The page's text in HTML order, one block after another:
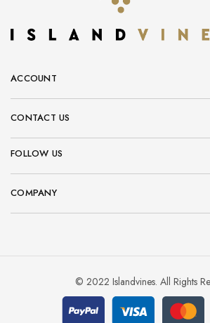
ACCOUNT
CONTACT US
FOLLOW US
COMPANY
© 2022 Islandvines. All Rights